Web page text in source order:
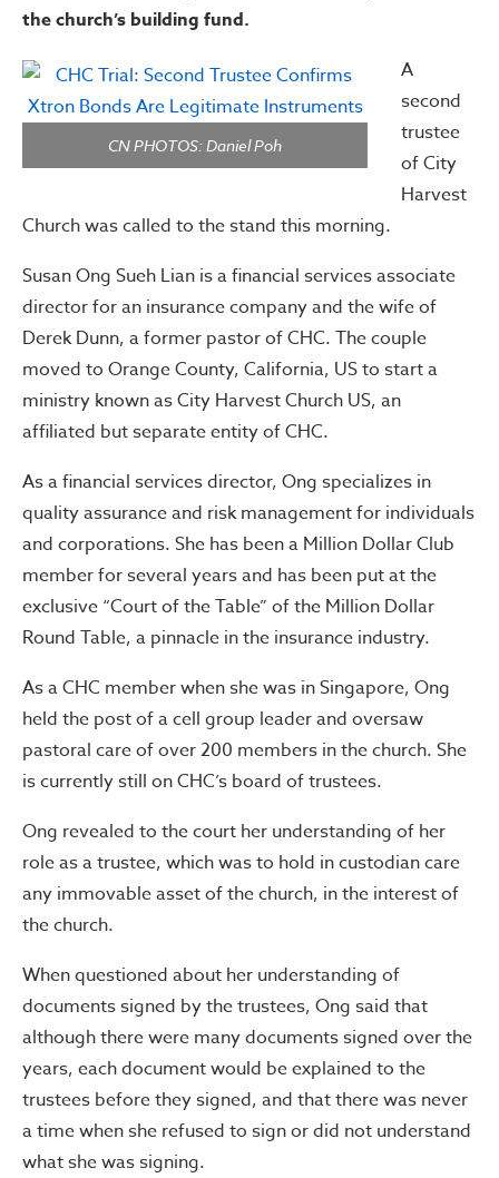
the church’s building fund.
CN PHOTOS: Daniel Poh
A
second
trustee
of City
Harvest
Church was called to the stand this morning.
Susan Ong Sueh Lian is a financial services associate
director for an insurance company and the wife of
Derek Dunn, a former pastor of CHC. The couple
moved to Orange County, California, US to start a
ministry known as City Harvest Church US, an
affiliated but separate entity of CHC.
As a financial services director, Ong specializes in
quality assurance and risk management for individuals
and corporations. She has been a Million Dollar Club
member for several years and has been put at the
exclusive “Court of the Table” of the Million Dollar
Round Table, a pinnacle in the insurance industry.
As a CHC member when she was in Singapore, Ong
held the post of a cell group leader and oversaw
pastoral care of over 200 members in the church. She
is currently still on CHC’s board of trustees.
Ong revealed to the court her understanding of her
role as a trustee, which was to hold in custodian care
any immovable asset of the church, in the interest of
the church.
When questioned about her understanding of
documents signed by the trustees, Ong said that
although there were many documents signed over the
years, each document would be explained to the
trustees before they signed, and that there was never
a time when she refused to sign or did not understand
what she was signing.